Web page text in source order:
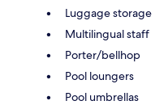
Luggage storage
Multilingual staff
Porter/bellhop
Pool loungers
Pool umbrellas